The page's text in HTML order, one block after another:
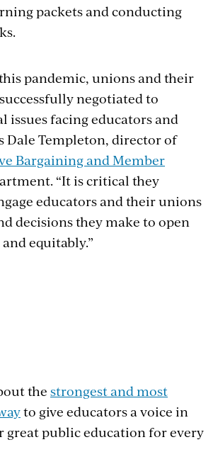
packets and conducting
pandemic, unions and their
negotiated to
issues facing educators and
Dale Templeton, director of
Bargaining and Member
“It is critical they
educators and their unions
decisions they make to open
equitably.”
thestrongest and most
to give educators a voice in
great public education for every